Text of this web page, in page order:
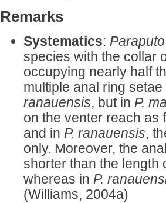
Remarks
Systematics:
species with the collar
occupying nearly half
multiple anal ring
ranauensis, but in P.
on the venter reach as
and in P. ranauensis,
only. Moreover, the
shorter than the length
whereas in P.
(Williams, 2004a)